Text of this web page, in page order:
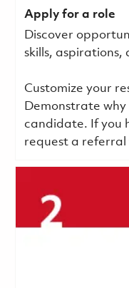
Apply for a role
Discover
skills, aspirations,
Customize your
Demonstrate
candidate. If you
request a